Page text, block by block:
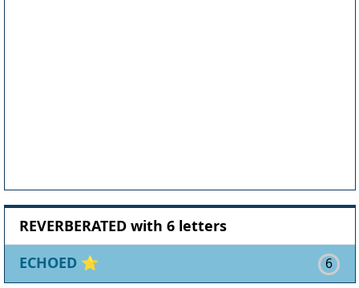
REVERBERATED with 6 letters
ECHOED ⭐ 6